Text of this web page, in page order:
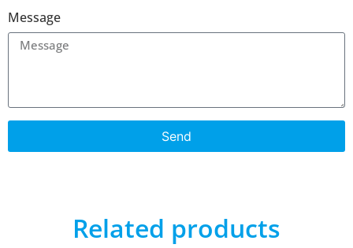
Message
Send
Related products